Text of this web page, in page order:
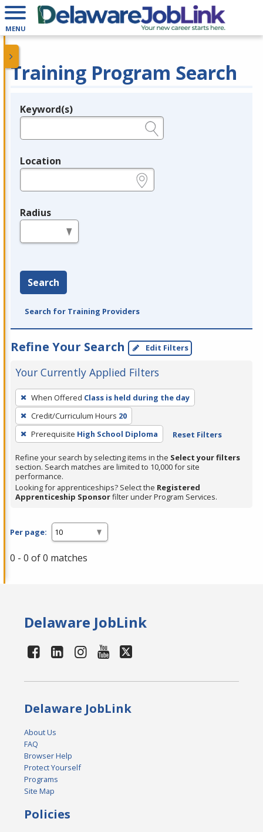
MENU
Training Program Search
Legend
Keyword(s)
Location
Radius
Search
Search for Training Providers
Refine Your Search Edit Filters
Your Currently Applied Filters
To
remove
a
filter,
Enter
or
Spacebar.
When Offered Class is held during the day
Credit/Curriculum Hours 20
Prerequisite High School Diploma Reset Filters
Refine your search by selecting items in the Select your filters
section. Search matches are limited to 10,000 for site
performance.
Looking for apprenticeships? Select the Registered
Apprenticeship Sponsorfilter under Program Services.
Per page:
0 - 0 of 0 matches
Delaware JobLink
Delaware JobLink
About Us
FAQ
Browser Help
Protect Yourself
Programs
Site Map
Policies